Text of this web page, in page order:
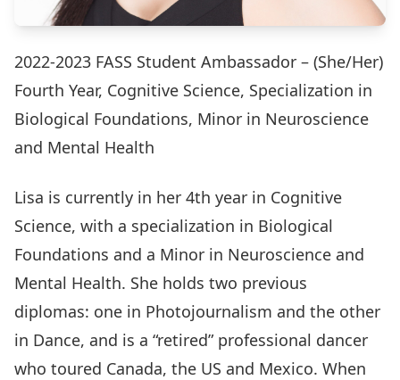
2022-2023 FASS Student Ambassador – (She/Her)
Fourth Year, Cognitive Science, Specialization in
Biological Foundations, Minor in Neuroscience
and Mental Health
Lisa is currently in her 4th year in Cognitive
Science, with a specialization in Biological
Foundations and a Minor in Neuroscience and
Mental Health. She holds two previous
diplomas: one in Photojournalism and the other
in Dance, and is a “retired” professional dancer
who toured Canada, the US and Mexico. When